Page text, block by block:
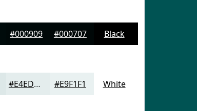
#000909 #000707 Black
#E4EDED #E9F1F1 White